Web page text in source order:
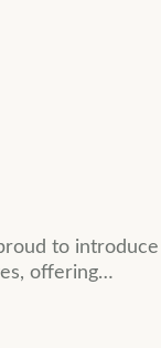
to
offering…